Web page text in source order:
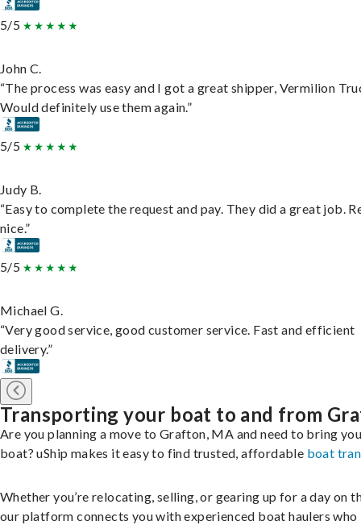
5/5
John C.
“The process was easy and I got a great shipper, Vermilion
Would definitely use them again.”
5/5
Judy B.
“Easy to complete the request and pay. They did a great job.
nice.”
5/5
Michael G.
“Very good service, good customer service. Fast and efficient
delivery.”
Transporting your boat to and from
Are you planning a move to Grafton, MA and need to bring
boat? uShip makes it easy to find trusted, affordable boat
Whether you’re relocating, selling, or gearing up for a day on
our platform connects you with experienced boat haulers who